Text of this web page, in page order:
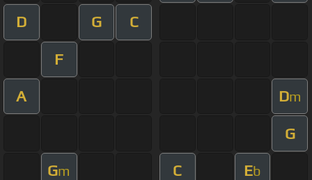
D G C
F
A Dm
G
Gm C Eb